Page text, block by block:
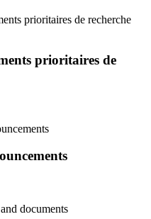
prioritaires de recherche
prioritaires de
documents